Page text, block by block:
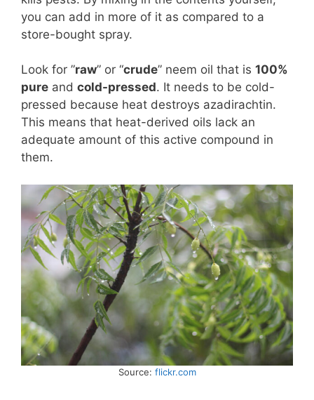
you can add in more of it as compared to a
store-bought spray.
Look for ”raw” or “crude” neem oil that is 100%
pure and cold-pressed. It needs to be cold-
pressed because heat destroys azadirachtin.
This means that heat-derived oils lack an
adequate amount of this active compound in
them.
Source: flickr.com